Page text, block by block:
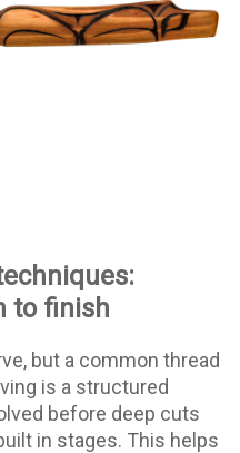
to finish
but a common thread
is a structured
before deep cuts
in stages. This helps